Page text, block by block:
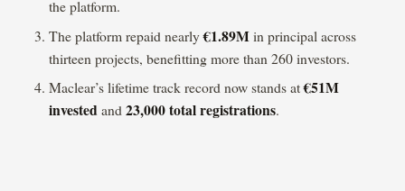
the platform.
The platform repaid nearly€1.89Min principal across
thirteen projects, benefitting more than 260 investors.
Maclear’s lifetime track record now stands at€51M
investedand23,000 total registrations.